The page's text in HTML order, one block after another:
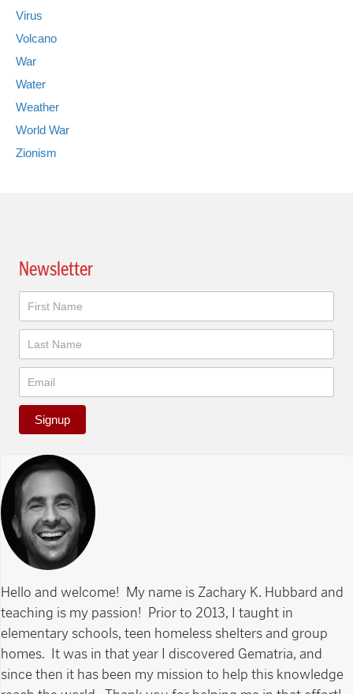
Virus
Volcano
War
Water
Weather
World War
Zionism
Newsletter
Newsletter
Signup
Hello and welcome! My name is Zachary K. Hubbard and
teaching is my passion! Prior to 2013, I taught in
elementary schools, teen homeless shelters and group
homes. It was in that year I discovered Gematria, and
since then it has been my mission to help this knowledge